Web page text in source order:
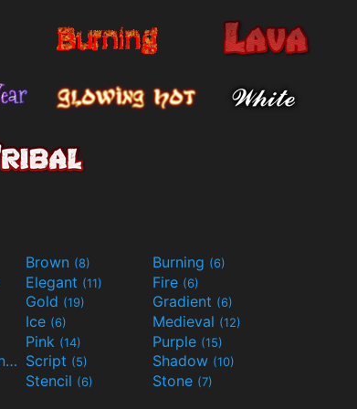
Brown (8) Burning (6)
Elegant (11) Fire (6)
Gold (19) Gradient (6)
Ice (6) Medieval (12)
Pink (14) Purple (15)
Science-Fiction(9) Script (5) Shadow (10)
Stencil (6) Stone (7)